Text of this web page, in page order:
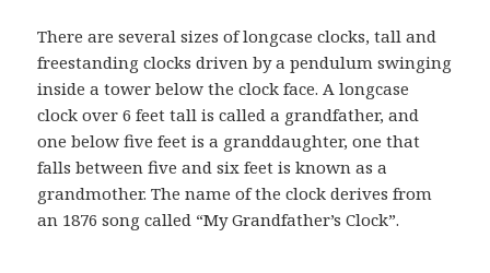
There are several sizes of longcase clocks, tall and
freestanding clocks driven by a pendulum swinging
inside a tower below the clock face. A longcase
clock over 6 feet tall is called a grandfather, and
one below five feet is a granddaughter, one that
falls between five and six feet is known as a
grandmother. The name of the clock derives from
an 1876 song called “My Grandfather’s Clock”.